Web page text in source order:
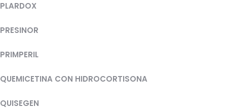
PLARDOX
PRESINOR
PRIMPERIL
QUEMICETINA CON HIDROCORTISONA
QUISEGEN